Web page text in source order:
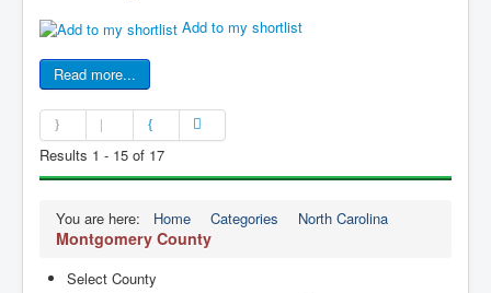
Add to my shortlist
Read more...
Results 1 - 15 of 17
You are here: Home Categories North Carolina
Montgomery County
Select County